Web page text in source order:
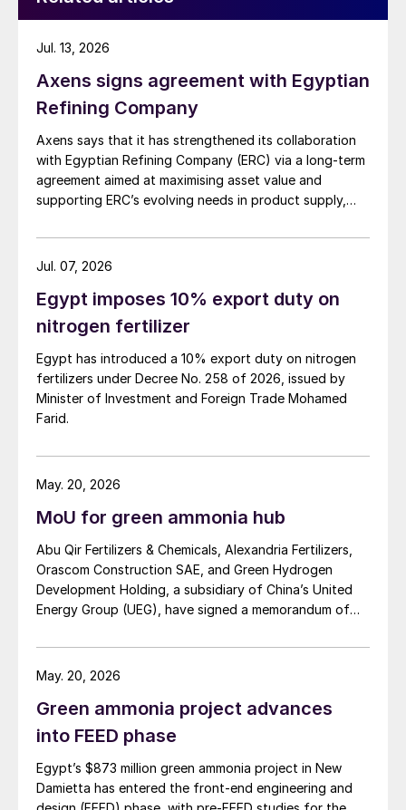
Axens signs agreement with Egyptian
Refining Company
Axens says that it has strengthened its collaboration
with Egyptian Refining Company (ERC) via a long-term
agreement aimed at maximising asset value and
supporting ERC’s evolving needs in product supply,
optimisation. Under the agreement, Axens will use its
integrated portfolio of technologies, equipment,
economic, and sustainability objectives.
Jul. 13, 2026
Egypt imposes 10% export duty on
nitrogen fertilizer
Egypt has introduced a 10% export duty on nitrogen
fertilizers under Decree No. 258 of 2026, issued by
Minister of Investment and Foreign Trade Mohamed
Farid.
Jul. 07, 2026
MoU for green ammonia hub
Abu Qir Fertilizers & Chemicals, Alexandria Fertilizers,
Orascom Construction SAE, and Green Hydrogen
Development Holding, a subsidiary of China’s United
Energy Group (UEG), have signed a memorandum of
Mediterranean green hydrogen hub in Alexandria. The
proposed project would centre on a large-scale green
output integrated into existing ammonia infrastructure
in the region. Under the agreement, UEG and Orascom
will lead feasibility studies covering 500 MW of
renewable energy generation and green hydrogen
production, while Abu Qir and Alexfert will assess
May. 20, 2026
Green ammonia project advances
into FEED phase
Egypt’s $873 million green ammonia project in New
Damietta has entered the front-end engineering and
May. 20, 2026